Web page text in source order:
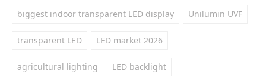
biggest indoor transparent LED display Unilumin UVF
transparent LED LED market 2026
agricultural lighting LED backlight